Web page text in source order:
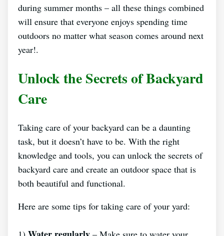
during summer months – all these things combined
will ensure that everyone enjoys spending time
outdoors no matter what season comes around next
year!.
Unlock the Secrets of Backyard
Care
Taking care of your backyard can be a daunting
task, but it doesn’t have to be. With the right
knowledge and tools, you can unlock the secrets of
backyard care and create an outdoor space that is
both beautiful and functional.
Here are some tips for taking care of your yard: